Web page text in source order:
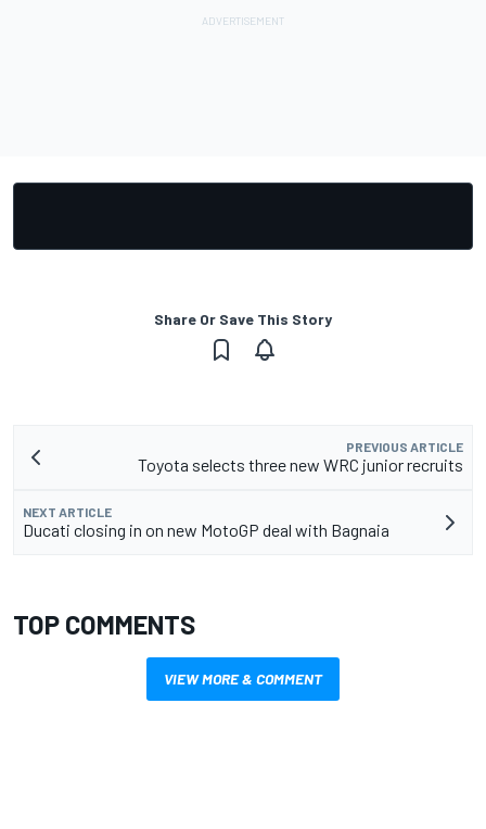
Share Or Save This Story
PREVIOUS ARTICLE
Toyota selects three new WRC junior recruits
NEXT ARTICLE
Ducati closing in on new MotoGP deal with Bagnaia
TOP COMMENTS
VIEW MORE & COMMENT